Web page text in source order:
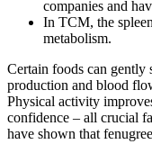
companies and
In TCM, the
metabolism.
Certain foods can gently
production and blood
Physical activity
confidence – all crucial
have shown that